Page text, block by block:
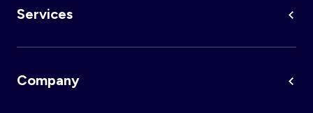
Services
Company